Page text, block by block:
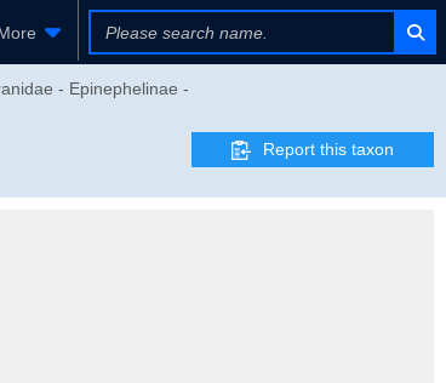
- Epinephelinae -
Report this taxon